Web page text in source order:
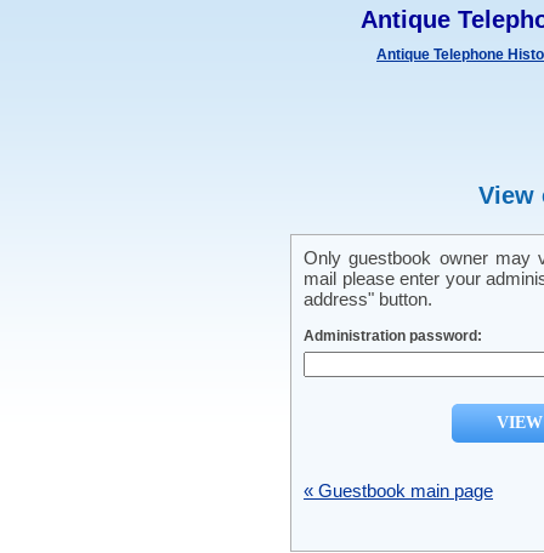
Antique
Antique Telephone
View
Only guestbook owner may
mail please enter your
address" button.
Administration password:
« Guestbook main page